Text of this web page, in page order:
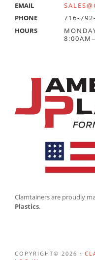
EMAIL
PHONE
716-
HOURS
Clamtainers are proudly
Plastics.
COPYRIGHT© 2026 ·